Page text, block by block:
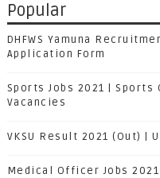
Popular
DHFWS Yamuna
Application Form
Sports Jobs 2021 |
Vacancies
VKSU Result 2021 (Out) |
Medical Officer Jobs 2021